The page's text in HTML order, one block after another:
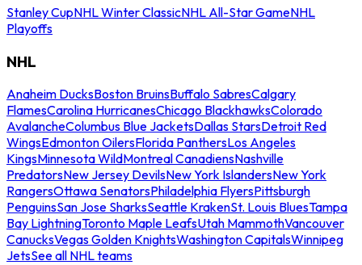
Stanley CupNHL Winter ClassicNHL All-Star GameNHL
Playoffs
NHL
Anaheim DucksBoston BruinsBuffalo SabresCalgary
FlamesCarolina HurricanesChicago BlackhawksColorado
AvalancheColumbus Blue JacketsDallas StarsDetroit Red
WingsEdmonton OilersFlorida PanthersLos Angeles
KingsMinnesota WildMontreal CanadiensNashville
PredatorsNew Jersey DevilsNew York IslandersNew York
RangersOttawa SenatorsPhiladelphia FlyersPittsburgh
PenguinsSan Jose SharksSeattle KrakenSt. Louis BluesTampa
Bay LightningToronto Maple LeafsUtah MammothVancouver
CanucksVegas Golden KnightsWashington CapitalsWinnipeg
JetsSee all NHL teams